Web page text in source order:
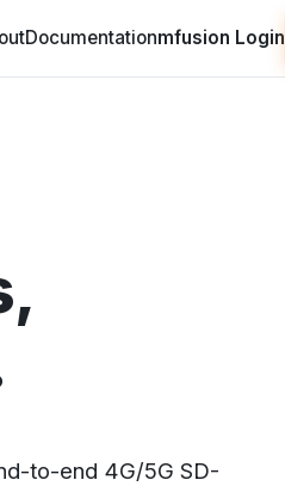
Documentationmfusion Login
to-end 4G/5G SD-